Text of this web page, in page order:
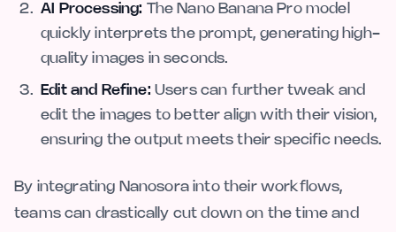
AI Processing: The Nano Banana Pro model
quickly interprets the prompt, generating high-
quality images in seconds.
Edit and Refine: Users can further tweak and
edit the images to better align with their vision,
ensuring the output meets their specific needs.
By integrating Nanosora into their workflows,
teams can drastically cut down on the time and